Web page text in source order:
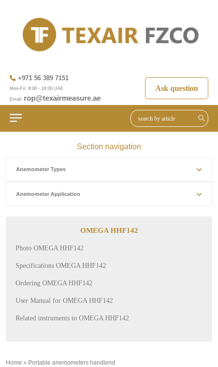
+971 56 389 7151
Mon-Fri: 8:00 - 18:00 UAE
Email: rop@texairmeasure.ae
Ask question
Section navigation
Anemometer Types
Anemometer Application
OMEGA HHF142
Photo OMEGA HHF142
Specifications OMEGA HHF142
Ordering OMEGA HHF142
User Manual for OMEGA HHF142
Related instruments to OMEGA HHF142
Home » Portable anemometers handlend